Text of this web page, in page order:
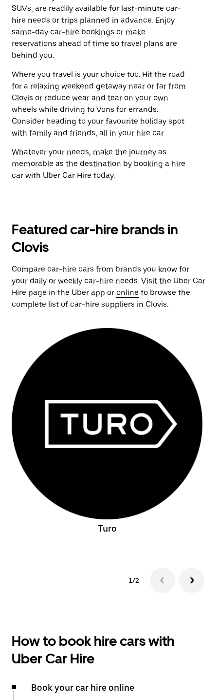
SUVs, are readily available for last-minute car-
hire needs or trips planned in advance. Enjoy
same-day car-hire bookings or make
reservations ahead of time so travel plans are
behind you.
Where you travel is your choice too. Hit the road
for a relaxing weekend getaway near or far from
Clovis or reduce wear and tear on your own
wheels while driving to Vons for errands.
Consider heading to your favourite holiday spot
with family and friends, all in your hire car.
Whatever your needs, make the journey as
memorable as the destination by booking a hire
car with Uber Car Hire today.
Featured car-hire brands in
Clovis
Compare car-hire cars from brands you know for
your daily or weekly car-hire needs. Visit the Uber Car
Hire page in the Uber app or online to browse the
complete list of car-hire suppliers in Clovis.
Turo
1/2
How to book hire cars with
Uber Car Hire
Book your car hire online